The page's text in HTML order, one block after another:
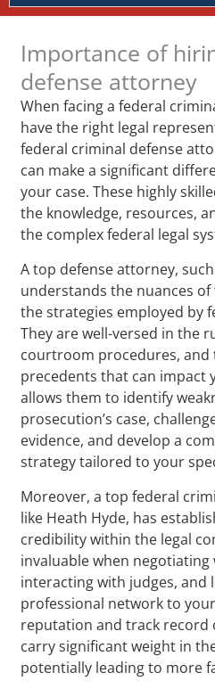
Importance of
defense attorney
When facing a federal
have the right legal
federal criminal defense
can make a significant
your case. These highly
the knowledge, resources,
the complex federal legal
A top defense attorney,
understands the nuances
the strategies employed by
They are well-versed in the
courtroom procedures, and
precedents that can impact
allows them to identify
prosecution’s case,
evidence, and develop a
strategy tailored to your
Moreover, a top federal
like Heath Hyde, has
credibility within the legal
invaluable when
interacting with judges, and
professional network to
reputation and track record
carry significant weight in
potentially leading to more